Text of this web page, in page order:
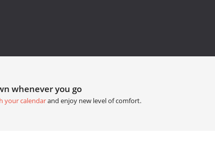
whenever you go
your calendarand enjoy new level of comfort.